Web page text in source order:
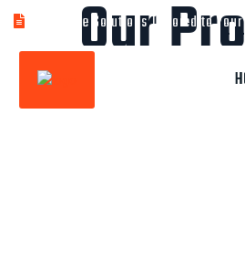
Bespoke Solutions Tailored to
Our